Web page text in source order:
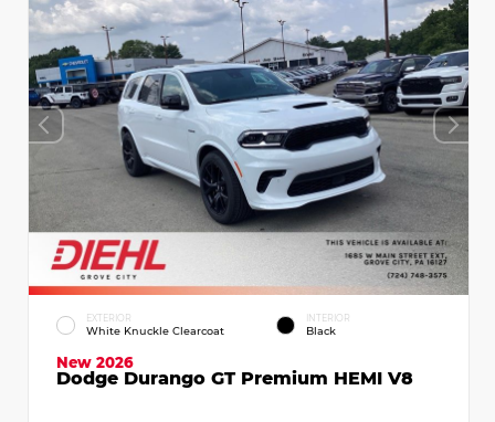
EXTERIOR
White Knuckle Clearcoat
INTERIOR
Black
New 2026
Dodge Durango GT Premium HEMI V8